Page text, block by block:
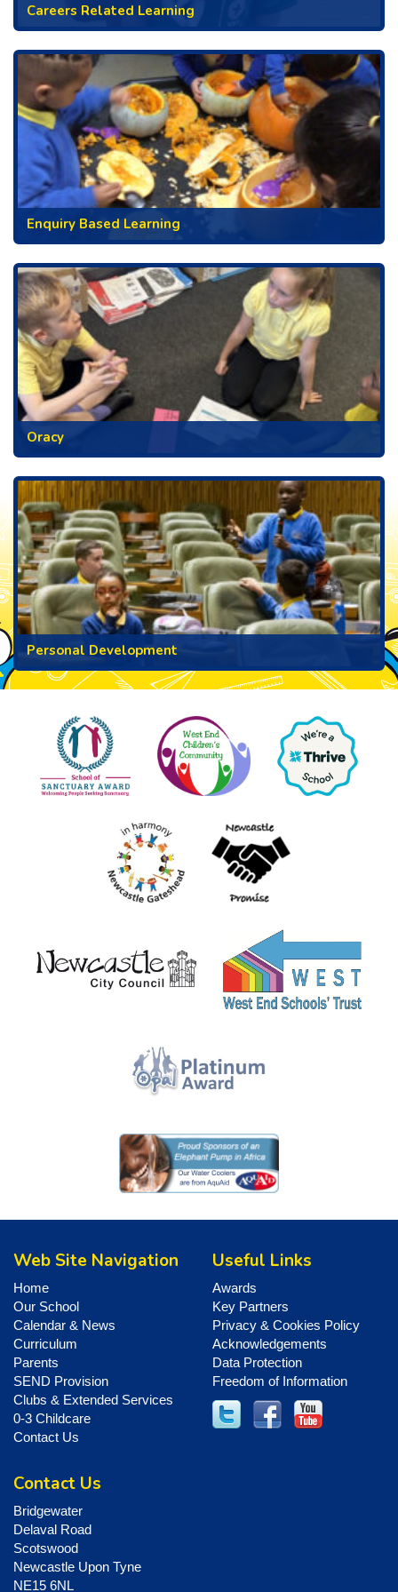
Careers Related Learning
Enquiry Based Learning
Oracy
Personal Development
Web Site Navigation
Home
Our School
Calendar & News
Curriculum
Parents
SEND Provision
Clubs & Extended Services
0-3 Childcare
Contact Us
Useful Links
Awards
Key Partners
Privacy & Cookies Policy
Acknowledgements
Data Protection
Freedom of Information
Contact Us
Bridgewater
Delaval Road
Scotswood
Newcastle Upon Tyne
NE15 6NL